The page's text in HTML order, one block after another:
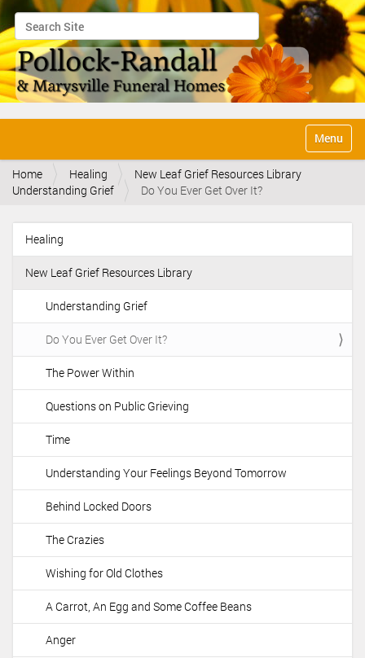
Search Site
Advanced Search…
v
Toggle
Home Healing
New Leaf Grief Resources Library
Understanding Grief
Do You Ever Get Over It?
N
a
v
g
i
n
Healing
New Leaf Grief Resources Library
Understanding Grief
Do You Ever Get Over It?
The Power Within
Questions on Public Grieving
Time
Understanding Your Feelings Beyond Tomorrow
Behind Locked Doors
The Crazies
Wishing for Old Clothes
A Carrot, An Egg and Some Coffee Beans
Anger